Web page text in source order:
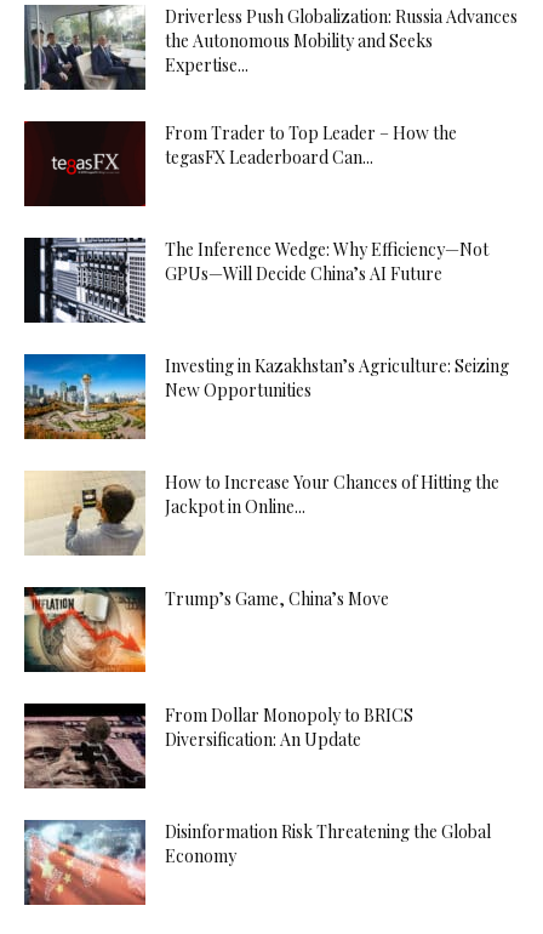
Driverless Push Globalization: Russia Advances
the Autonomous Mobility and Seeks
Expertise...
From Trader to Top Leader – How the
tegasFX Leaderboard Can...
The Inference Wedge: Why Efficiency—Not
GPUs—Will Decide China’s AI Future
Investing in Kazakhstan’s Agriculture: Seizing
New Opportunities
How to Increase Your Chances of Hitting the
Jackpot in Online...
Trump’s Game, China’s Move
From Dollar Monopoly to BRICS
Diversification: An Update
Disinformation Risk Threatening the Global
Economy